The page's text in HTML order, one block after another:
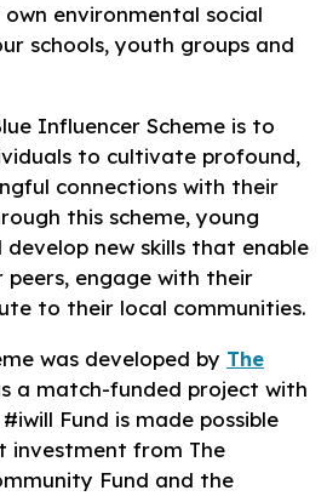
environmental social
schools, youth groups and
Influencer Scheme is to
to cultivate profound,
connections with their
this scheme, young
develop new skills that enable
engage with their
to their local communities.
was developed by The
a match-funded project with
#iwill Fund is made possible
investment from The
Fund and the